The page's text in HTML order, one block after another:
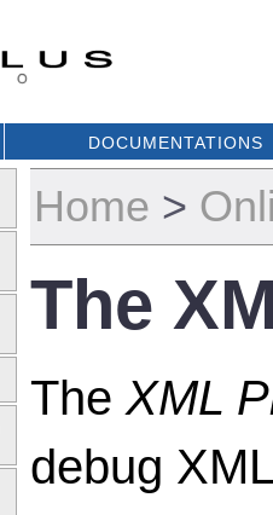
DOCUMENTATIONS
Home >
The
TheXML
debug